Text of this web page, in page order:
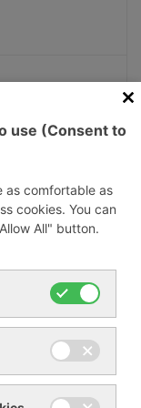
use (Consent to
as comfortable as
cookies. You can
All" button.